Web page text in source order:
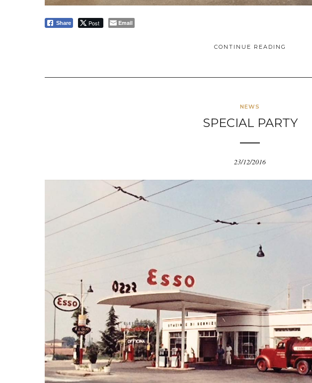
Share Post Email
CONTINUE READING
NEWS
SPECIAL PARTY
23/12/2016